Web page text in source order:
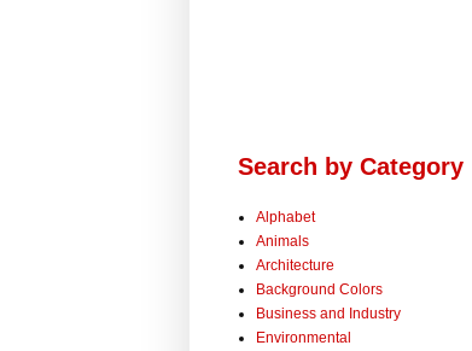
Search by Category
Alphabet
Animals
Architecture
Background Colors
Business and Industry
Environmental